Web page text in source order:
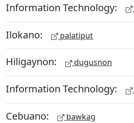
Information Technology:
Ilokano: palatiput
Hiligaynon: dugusnon
Information Technology:
Cebuano: bawkag